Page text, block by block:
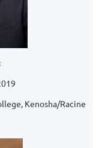
Kenosha/Racine